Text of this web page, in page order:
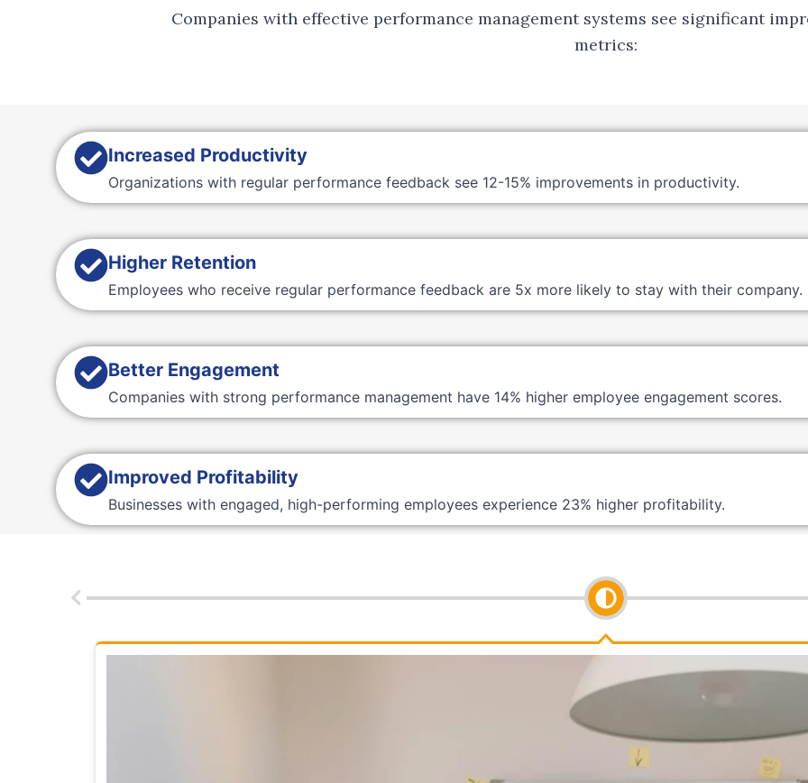
Companies with effective performance management systems see significant
metrics:
Increased Productivity
Organizations with regular performance feedback see 12-15% improvements in productivity.
Higher Retention
Employees who receive regular performance feedback are 5x more likely to stay with their company.
Better Engagement
Companies with strong performance management have 14% higher employee engagement scores.
Improved Profitability
Businesses with engaged, high-performing employees experience 23% higher profitability.